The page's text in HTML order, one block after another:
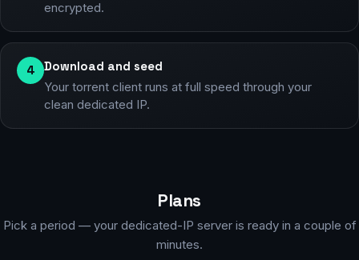
encrypted.
4 Download and seed
Your torrent client runs at full speed through your
clean dedicated IP.
Plans
Pick a period — your dedicated-IP server is ready in a couple of
minutes.